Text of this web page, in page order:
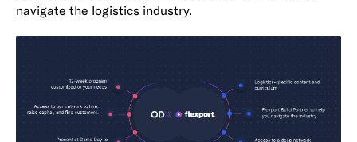
navigate the logistics industry.